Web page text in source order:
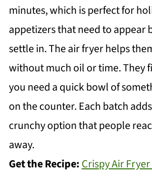
minutes, which is perfect for
appetizers that need to appear
settle in. The air fryer helps
without much oil or time. They
you need a quick bowl of
on the counter. Each batch
crunchy option that people
away.
Get the Recipe:Crispy Air